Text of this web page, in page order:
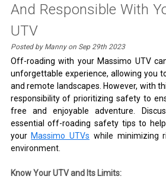
And Responsible With
UTV
Posted by Manny on Sep 29th 2023
Off-roading with your Massimo UTV
unforgettable experience, allowing you
and remote landscapes. However, with
responsibility of prioritizing safety to
free and enjoyable adventure.
essential off-roading safety tips to
your Massimo UTVs while minimizing
environment.
Know Your UTV and Its Limits: